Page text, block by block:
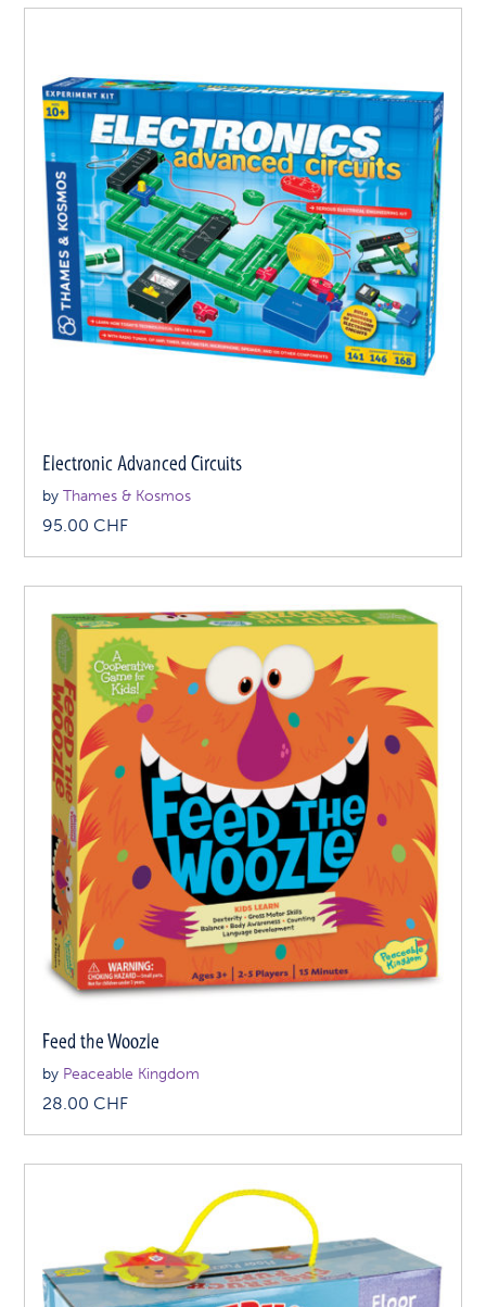
Electronic Advanced Circuits
byThames & Kosmos
95.00CHF
Feed the Woozle
by Peaceable Kingdom
28.00CHF